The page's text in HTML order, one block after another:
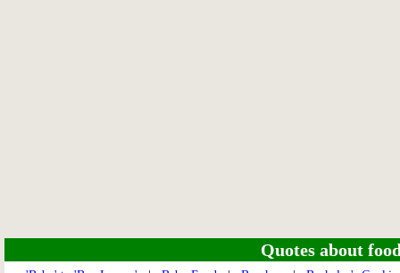
Quotes about